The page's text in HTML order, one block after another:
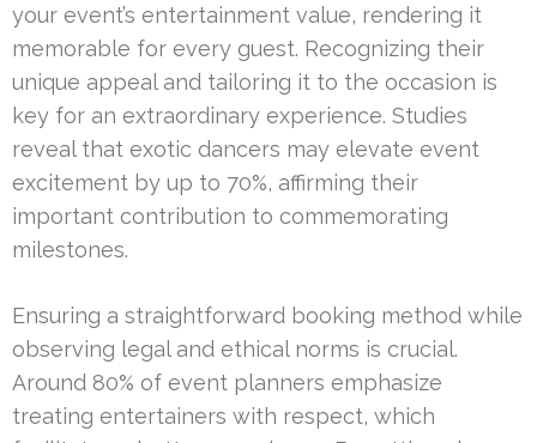
your event’s entertainment value, rendering it
memorable for every guest. Recognizing their
unique appeal and tailoring it to the occasion is
key for an extraordinary experience. Studies
reveal that exotic dancers may elevate event
excitement by up to 70%, affirming their
important contribution to commemorating
milestones.
Ensuring a straightforward booking method while
observing legal and ethical norms is crucial.
Around 80% of event planners emphasize
treating entertainers with respect, which